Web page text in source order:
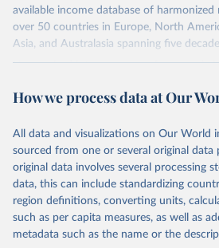
available income database of
over 50 countries in Europe, North
Asia, and Australasia spanning five
Harmonized into a common framework,
pensions, public social benefits (excl.
employment, and expenditures.
Retrieved on
June 12, 2026
Retrieved from
https://
database/
This is the citation of the original data
How we process data at Our
All data and visualizations on Our World
sourced from one or several original data
original data involves several processing
data, this can include standardizing
region definitions, converting units,
such as per capita measures, as well as
metadata such as the name or the